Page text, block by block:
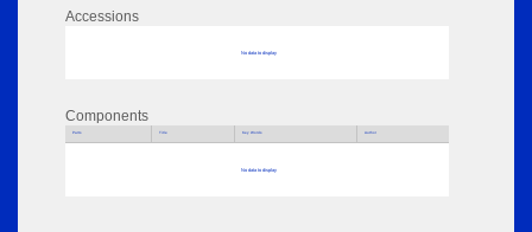
Accessions
No data to display
Components
Parts Title Key Words Author
No data to display